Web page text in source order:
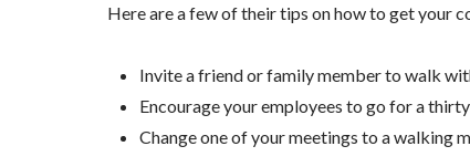
Here are a few of their tips on how to get your
Invite a friend or family member to walk
Encourage your employees to go for a
Change one of your meetings to a walking